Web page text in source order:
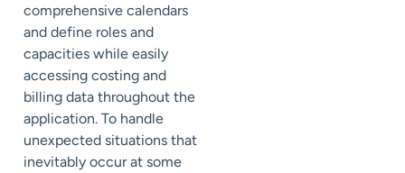
comprehensive calendars
and define roles and
capacities while easily
accessing costing and
billing data throughout the
application. To handle
unexpected situations that
inevitably occur at some